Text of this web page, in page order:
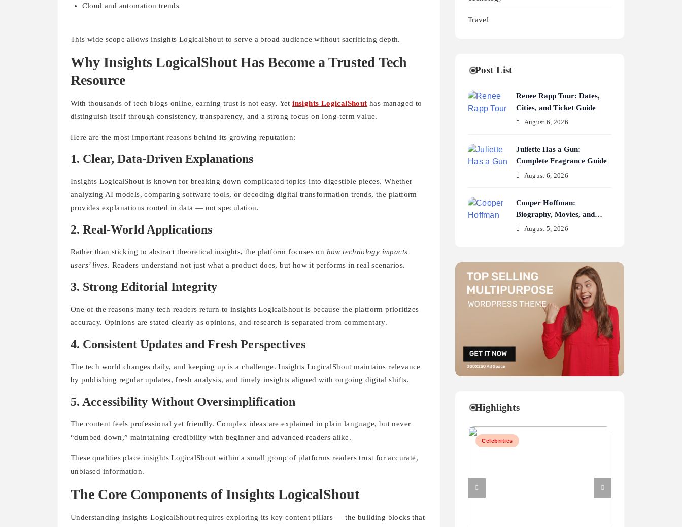
Cloud and automation trends
This wide scope allows insights LogicalShout to serve a broad audience without sacrificing depth.
Why Insights LogicalShout Has Become a Trusted Tech
Resource
With thousands of tech blogs online, earning trust is not easy. Yetinsights LogicalShout has managed to
distinguish itself through consistency, transparency, and a strong focus on long-term value.
Here are the most important reasons behind its growing reputation:
1. Clear, Data-Driven Explanations
Insights LogicalShout is known for breaking down complicated topics into digestible pieces. Whether
analyzing AI models, comparing software tools, or decoding digital transformation trends, the platform
provides explanations rooted in data — not speculation.
2. Real-World Applications
Rather than sticking to abstract theoretical insights, the platform focuses on how technology impacts
users’ lives. Readers understand not just what a product does, but how it performs in real scenarios.
3. Strong Editorial Integrity
One of the reasons many tech readers return to insights LogicalShout is because the platform prioritizes
accuracy. Opinions are stated clearly as opinions, and research is separated from commentary.
4. Consistent Updates and Fresh Perspectives
The tech world changes daily, and keeping up is a challenge. Insights LogicalShout maintains relevance
by publishing regular updates, fresh analysis, and timely insights aligned with ongoing digital shifts.
5. Accessibility Without Oversimplification
The content feels professional yet friendly. Complex ideas are explained in plain language, but never
“dumbed down,” maintaining credibility with beginner and advanced readers alike.
These qualities place insights LogicalShout within a small group of platforms readers trust for accurate,
unbiased information.
The Core Components of Insights LogicalShout
Understanding insights LogicalShout requires exploring its key content pillars — the building blocks that
Travel
Post List
Renee Rapp Tour: Dates,
Cities, and Ticket Guide
August 6, 2026
Juliette Has a Gun:
Complete Fragrance Guide
August 6, 2026
Cooper Hoffman:
Biography, Movies, and
Career Journey
August 5, 2026
Highlights
Celebrities